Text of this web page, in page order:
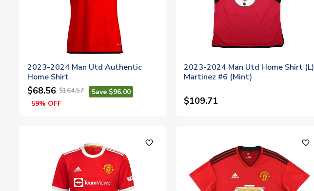
2023-2024 Man Utd Authentic
Home Shirt
$68.56 $164.57
Save $96.00
59% OFF
2023-2024 Man Utd Home Shirt (L)
Martinez #6 (Mint)
$109.71
favorite_outline favorite_outline